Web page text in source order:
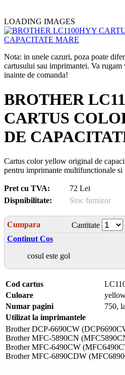
LOADING IMAGES
Nota: in unele cazuri, poza poate
cartusului sau imprimantei. Va
inainte de comanda!
BROTHER
CARTUS
DE
Cartus color yellow original de
pentru imprimante multifunctionale
Pret cu TVA:
72 Lei
Dispnibilitate:
Stoc furnizor
Cumpara
Cantitate
Continut Cos
cosul este gol
Cod cartus
Culoare
Numar pagini
750,
Utilizat la imprimantele
Brother DCP-6690CW
Brother MFC-5890CN
Brother MFC-6490CW
Brother MFC-6890CDW